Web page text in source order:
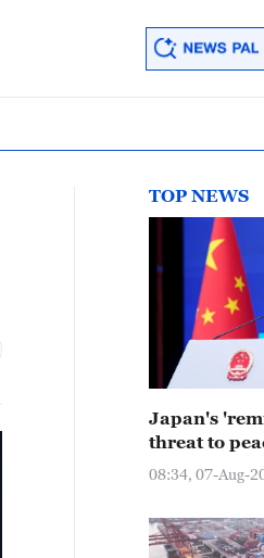
TOP NEWS
Japan's
threat to
08:34, 07-Aug-